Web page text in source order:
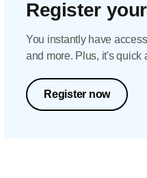
Register
You instantly have
and more. Plus, it's quick
Register now